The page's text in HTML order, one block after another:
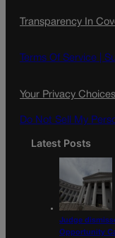
Transparency In
Terms Of Service |
Your Privacy Choices
Do Not Sell My
Latest Posts
Judge
Opportunity